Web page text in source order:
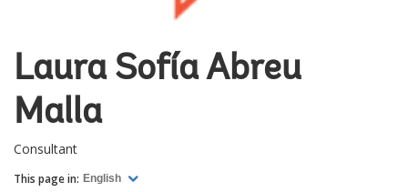
Laura Sofía Abreu
Malla
Consultant
This page in: English